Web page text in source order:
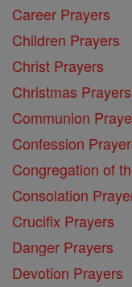
Career Prayers
Children Prayers
Christ Prayers
Christmas Prayers
Communion
Confession
Congregation of
Consolation
Crucifix Prayers
Danger Prayers
Devotion Prayers